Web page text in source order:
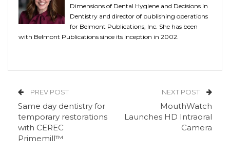
Dimensions of Dental Hygiene and Decisions in
Dentistry and director of publishing operations
for Belmont Publications, Inc. She has been
with Belmont Publications since its inception in 2002.
PREV POST
Same day dentistry for
temporary restorations
with CEREC
Primemill™
NEXT POST
MouthWatch
Launches HD Intraoral
Camera